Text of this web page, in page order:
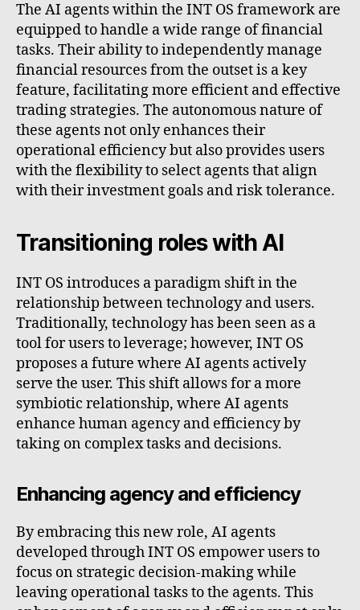
The AI agents within the INT OS framework are
equipped to handle a wide range of financial
tasks. Their ability to independently manage
financial resources from the outset is a key
feature, facilitating more efficient and effective
trading strategies. The autonomous nature of
these agents not only enhances their
operational efficiency but also provides users
with the flexibility to select agents that align
with their investment goals and risk tolerance.
Transitioning roles with AI
INT OS introduces a paradigm shift in the
relationship between technology and users.
Traditionally, technology has been seen as a
tool for users to leverage; however, INT OS
proposes a future where AI agents actively
serve the user. This shift allows for a more
symbiotic relationship, where AI agents
enhance human agency and efficiency by
taking on complex tasks and decisions.
Enhancing agency and efficiency
By embracing this new role, AI agents
developed through INT OS empower users to
focus on strategic decision-making while
leaving operational tasks to the agents. This